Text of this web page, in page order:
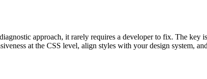
approach, it rarely requires a developer to fix. The
at the CSS level, align styles with your design system,